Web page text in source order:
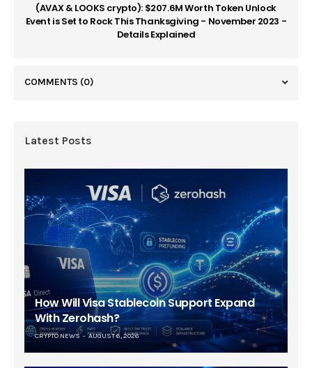
(AVAX & LOOKS crypto): $207.6M Worth Token Unlock
Event is Set to Rock This Thanksgiving - November 2023 -
Details Explained
COMMENTS (0)
Latest Posts
How Will Visa Stablecoin Support Expand
With Zerohash?
CRYPTO NEWS AUGUST 6, 2026